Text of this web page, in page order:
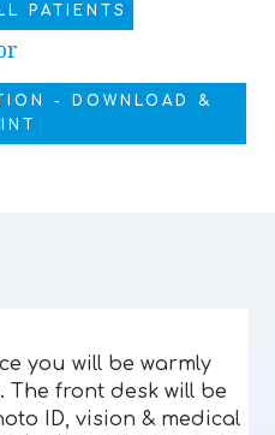
PATIENTS
- DOWNLOAD &
you will be warmly
The front desk will be
ID, vision & medical